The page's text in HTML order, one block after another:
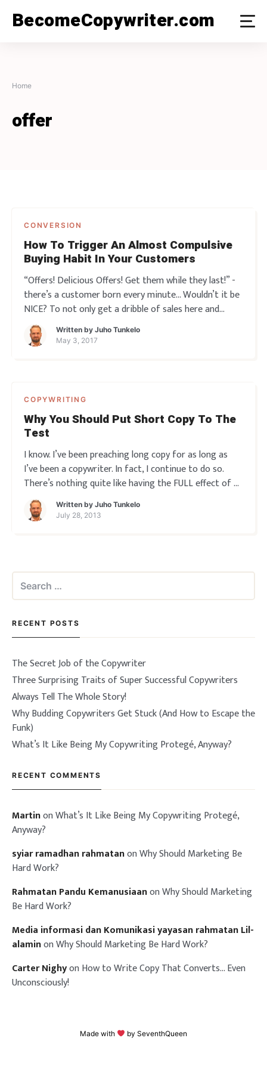
BecomeCopywriter.com
Home
offer
CONVERSION
How To Trigger An Almost Compulsive
Buying Habit In Your Customers
“Offers! Delicious Offers! Get them while they last!” -
there’s a customer born every minute… Wouldn’t it be
NICE? To not only get a dribble of sales here and
there, or even some solid response to a campaign or
launch you put out there once in a while… But to hav
Written by Juho Tunkelo
May 3, 2017
COPYWRITING
Why You Should Put Short Copy To The
Test
I know. I’ve been preaching long copy for as long as
I’ve been a copywriter. In fact, I continue to do so.
There’s nothing quite like having the FULL effect of a
well-flowing, mesmerizing sales pitch run before your
eyes and take full effect. Whether that’s print, email,
vide
Written by Juho Tunkelo
July 28, 2013
Search
for:
RECENT POSTS
The Secret Job of the Copywriter
Three Surprising Traits of Super Successful Copywriters
Always Tell The Whole Story!
Why Budding Copywriters Get Stuck (And How to Escape the
Funk)
What’s It Like Being My Copywriting Protegé, Anyway?
RECENT COMMENTS
MartinonWhat’s It Like Being My Copywriting Protegé,
Anyway?
syiar ramadhan rahmatanonWhy Should Marketing Be
Hard Work?
Rahmatan Pandu KemanusiaanonWhy Should Marketing
Be Hard Work?
Media informasi dan Komunikasi yayasan rahmatan Lil-
alaminonWhy Should Marketing Be Hard Work?
Carter NighyonHow to Write Copy That Converts… Even
Unconsciously!
Made with by SeventhQueen